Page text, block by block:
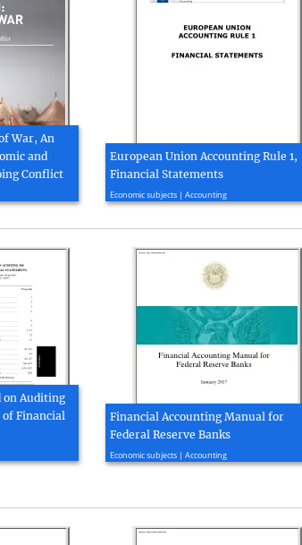
War, An
and
Conflict
European Union Accounting Rule 1,
Financial Statements
Economic subjects | Accounting
Auditing
of Financial
Financial Accounting Manual for
Federal Reserve Banks
Economic subjects | Accounting